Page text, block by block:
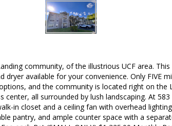
community, of the illustrious UCF area.
dryer available for your convenience. Only FIVE
and the community is located right on the
all surrounded by lush landscaping. At
in closet and a ceiling fan with overhead
pantry, and ample counter space with a